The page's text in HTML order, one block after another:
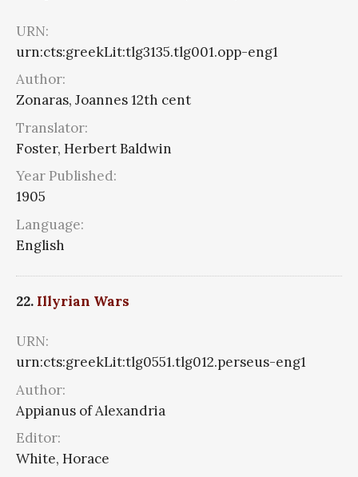
URN:
urn:cts:greekLit:tlg3135.tlg001.opp-eng1
Author:
Zonaras, Joannes 12th cent
Translator:
Foster, Herbert Baldwin
Year Published:
1905
Language:
English
22. Illyrian Wars
URN:
urn:cts:greekLit:tlg0551.tlg012.perseus-eng1
Author:
Appianus of Alexandria
Editor:
White, Horace